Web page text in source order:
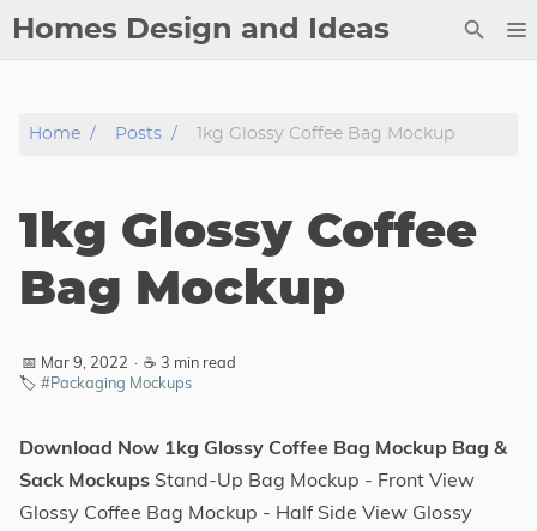
Homes Design and Ideas
Copyright
Privacy Policy
Archive
Categories
Home Posts 1kg Glossy Coffee Bag Mockup
1kg Glossy Coffee
Bag Mockup
📅 Mar 9, 2022 · ☕ 3 min read
🏷️ #Packaging Mockups
Download Now 1kg Glossy Coffee Bag Mockup Bag &
Sack Mockups Stand-Up Bag Mockup - Front View
Glossy Coffee Bag Mockup - Half Side View Glossy